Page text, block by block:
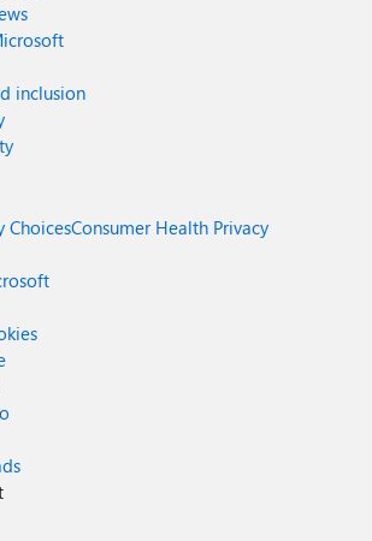
inclusion
ChoicesConsumer Health Privacy